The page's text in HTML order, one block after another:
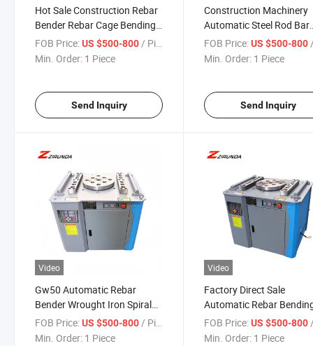
Hot Sale Construction Rebar
Bender Rebar Cage Bending
Machine Steel Bar Bending
Machine for Construction
FOB Price:US $500-800 / Piece
Min. Order: 1 Piece
Send Inquiry
Construction Machinery
Automatic Steel Rod Bar
Stirrup Bender Machines
Rebar Bending Worm
FOB Price: US $500-800 /
Min. Order: 1 Piece
Send Inquiry
Video
Gw50 Automatic Rebar
Bender Wrought Iron Spiral
Reinforcing Bender
Automatic Steel Bar Rebar
FOB Price:US $500-800/ Piece
Min. Order: 1 Piece
Video
Factory Direct Sale
Automatic Rebar
Machine Stirrup Spiral
Deformed Bar Bender
FOB Price: US $500-800 /
Min. Order: 1 Piece